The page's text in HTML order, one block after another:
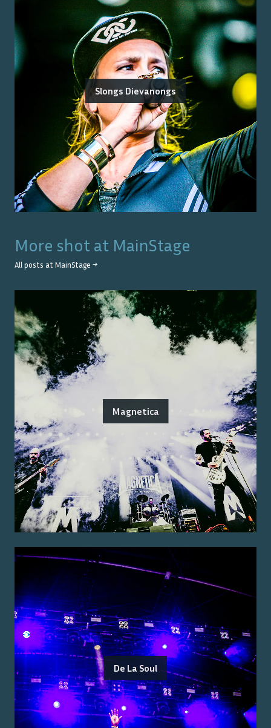
Slongs Dievanongs
More shot at MainStage
All posts at MainStage →
Magnetica
De La Soul